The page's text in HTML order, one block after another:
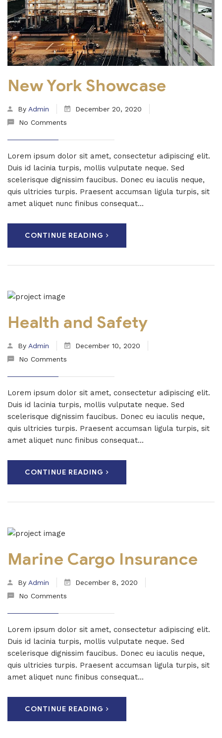
New York Showcase
By Admin
December 20, 2020
No Comments
Lorem ipsum dolor sit amet, consectetur adipiscing elit.
Duis id lacinia turpis, mollis vulputate neque. Sed
scelerisque dignissim faucibus. Donec eu iaculis neque,
quis ultricies turpis. Praesent accumsan ligula turpis, sit
amet aliquet nunc finibus consequat...
CONTINUE READING
Health and Safety
By Admin
December 10, 2020
No Comments
Lorem ipsum dolor sit amet, consectetur adipiscing elit.
Duis id lacinia turpis, mollis vulputate neque. Sed
scelerisque dignissim faucibus. Donec eu iaculis neque,
quis ultricies turpis. Praesent accumsan ligula turpis, sit
amet aliquet nunc finibus consequat...
CONTINUE READING
Marine Cargo Insurance
By Admin
December 8, 2020
No Comments
Lorem ipsum dolor sit amet, consectetur adipiscing elit.
Duis id lacinia turpis, mollis vulputate neque. Sed
scelerisque dignissim faucibus. Donec eu iaculis neque,
quis ultricies turpis. Praesent accumsan ligula turpis, sit
amet aliquet nunc finibus consequat...
CONTINUE READING